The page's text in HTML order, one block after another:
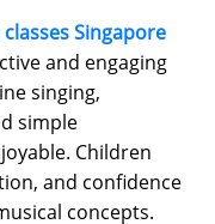
Singapore
and engaging
singing,
simple
Children
and confidence
concepts.